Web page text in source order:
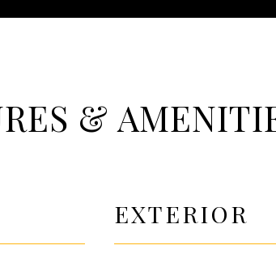
&
EXTERIOR